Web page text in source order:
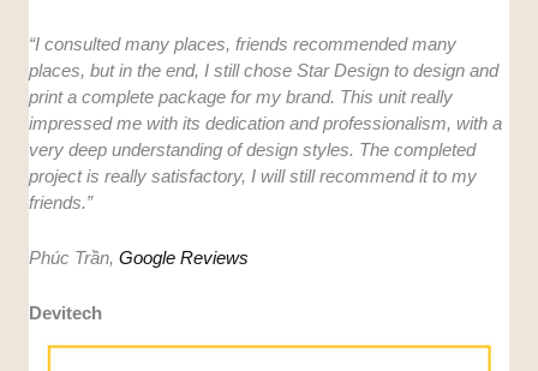
“I consulted many places, friends recommended many
places, but in the end, I still chose Star Design to design and
print a complete package for my brand. This unit really
impressed me with its dedication and professionalism, with a
very deep understanding of design styles. The completed
project is really satisfactory, I will still recommend it to my
friends.”
Phúc Trần, Google Reviews
Devitech